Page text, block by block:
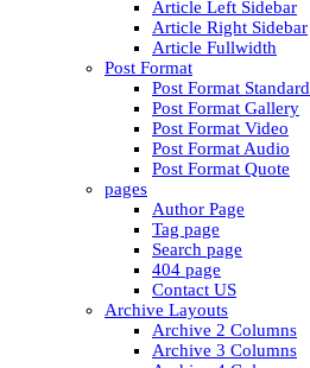
Article Left Sidebar
Article Right Sidebar
Article Fullwidth
Post Format
Post Format Standard
Post Format Gallery
Post Format Video
Post Format Audio
Post Format Quote
pages
Author Page
Tag page
Search page
404 page
Contact US
Archive Layouts
Archive 2 Columns
Archive 3 Columns